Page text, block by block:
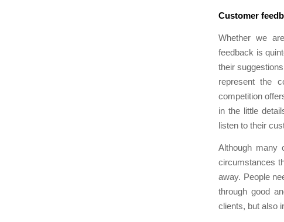
Customer
Whether we
feedback is
their
represent the
competition
in the little
listen to their
Although many
circumstances
away. People
through good
clients, but also